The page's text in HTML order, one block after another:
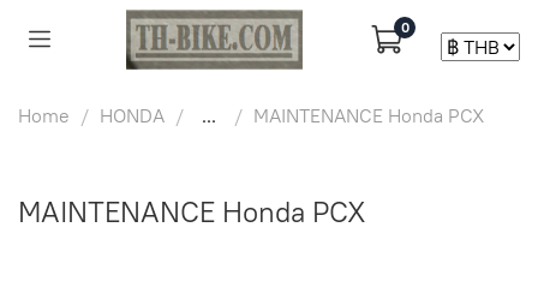
0
Home HONDA ... MAINTENANCE Honda PCX
MAINTENANCE Honda PCX